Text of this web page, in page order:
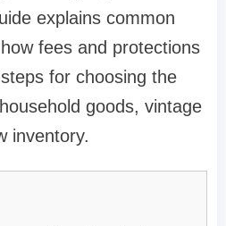
explains common
fees and protections
for choosing the
goods, vintage
inventory.